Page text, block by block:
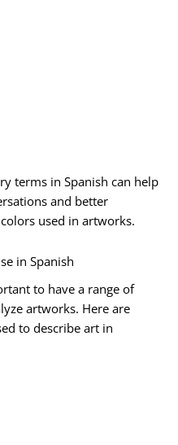
terms in Spanish can help
and better
used in artworks.
in Spanish
to have a range of
artworks. Here are
to describe art in